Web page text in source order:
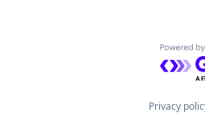
Privacy